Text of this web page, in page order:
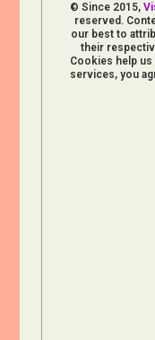
© Since 2015,
reserved.
our best to
their
Cookies help
services, you